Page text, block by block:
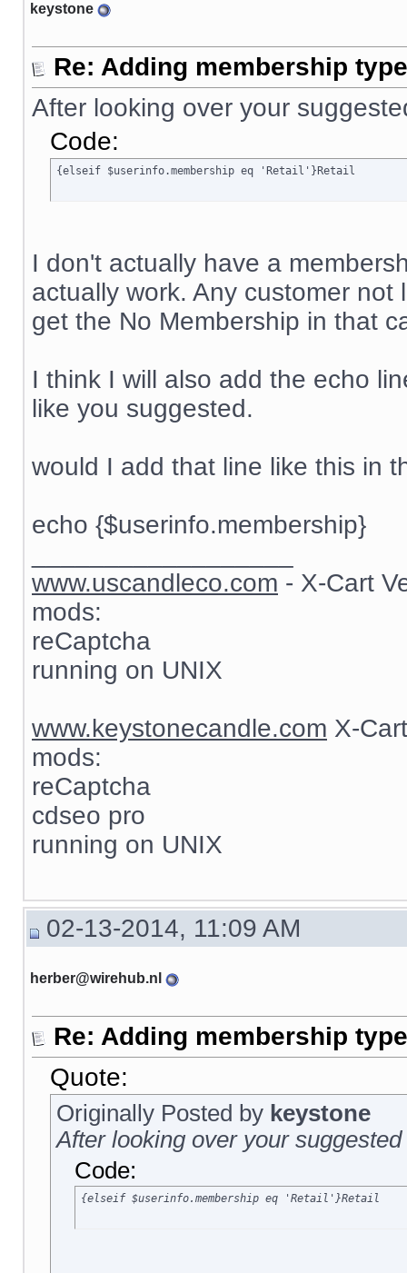
keystone
Re: Adding membership
After looking over your
Code:
{elseif $userinfo.membership eq 'Retail'}Retail
I don't actually have a
actually work. Any customer
get the No Membership in that
I think I will also add the echo
like you suggested.
would I add that line like this in
echo {$userinfo.membership}
www.uscandleco.com - X-Cart
mods:
reCaptcha
running on UNIX
www.keystonecandle.com X-
mods:
reCaptcha
cdseo pro
running on UNIX
02-13-2014, 11:09 AM
herber@wirehub.nl
Re: Adding membership
Quote:
Originally Posted by keystone
After looking over your
Code:
{elseif $userinfo.membership eq 'Retail'}Retail